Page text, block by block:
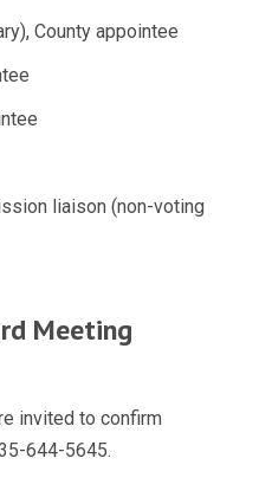
County appointee
liaison (non-voting
Meeting
invited to confirm
644-5645.